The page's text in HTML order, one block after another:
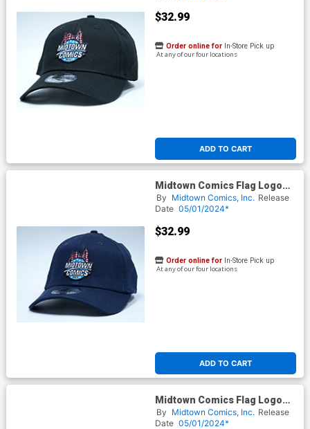
$32.99
ADD TO CART
Order online for In-Store Pick up
At any of our four locations
Midtown Comics Flag Logo
Mens Deep Navy Buckle Strap
Cap Powered By New Era
By Midtown Comics, Inc. Release
Date 05/01/2024*
$32.99
ADD TO CART
Order online for In-Store Pick up
At any of our four locations
Midtown Comics Flag Logo
Mens Deep Navy Flex Fit Cap
ML Powered By New Era
By Midtown Comics, Inc. Release
Date 05/01/2024*